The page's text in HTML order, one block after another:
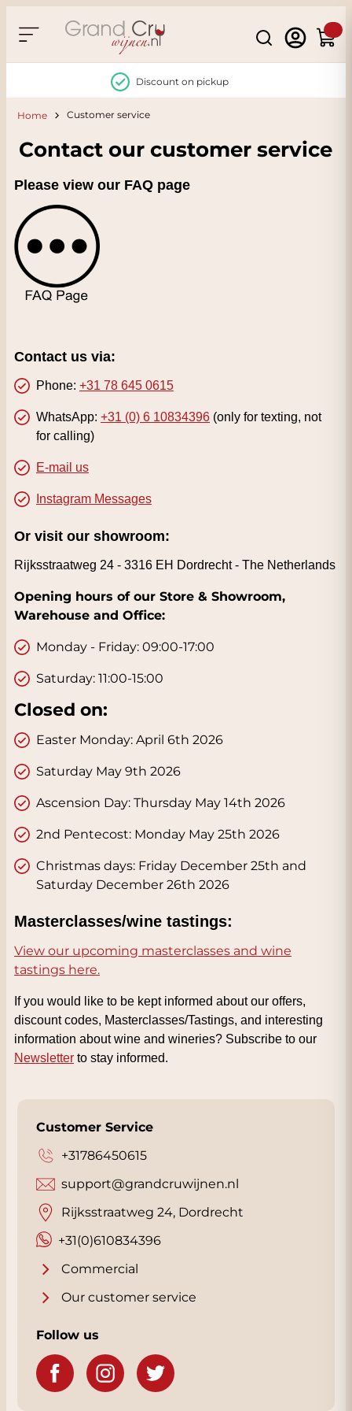
Search
Cart
Discount on pickup
Home Customer service
Contact our customer service
Please view our FAQ page
Contact us via:
Phone: +31 78 645 0615
WhatsApp: +31 (0) 6 10834396 (only for texting, not
for calling)
E-mail us
Instagram Messages
Or visit our showroom:
Rijksstraatweg 24 - 3316 EH Dordrecht - The Netherlands
Opening hours of our Store & Showroom,
Warehouse and Office:
Monday - Friday: 09:00-17:00
Saturday: 11:00-15:00
Closed on:
Easter Monday: April 6th 2026
Saturday May 9th 2026
Ascension Day: Thursday May 14th 2026
2nd Pentecost: Monday May 25th 2026
Christmas days: Friday December 25th and
Saturday December 26th 2026
Masterclasses/wine tastings:
View our upcoming masterclasses and wine
tastings here.
If you would like to be kept informed about our offers,
discount codes, Masterclasses/Tastings, and interesting
information about wine and wineries? Subscribe to our
Newsletter to stay informed.
Customer Service
+31786450615
+31(0)610834396
support@grandcruwijnen.nl
Rijksstraatweg 24, Dordrecht
Commercial
Our customer service
Follow us